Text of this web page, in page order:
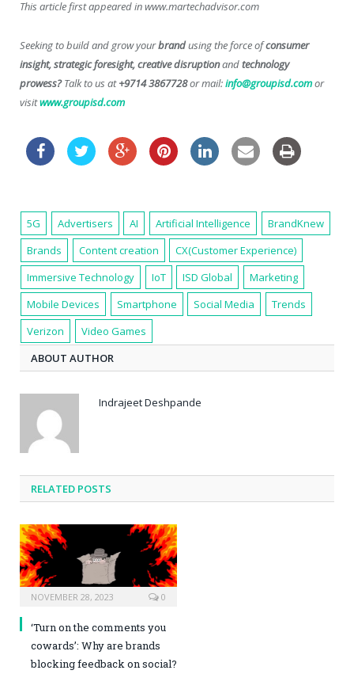
This article first appeared in www.martechadvisor.com
Seeking to build and grow yourbrandusing the force ofconsumer
insight, strategic foresight, creative disruptionandtechnology
prowess?Talk to us at+9714 3867728or mail:info@groupisd.comor
visitwww.groupisd.com
5G Advertisers AI Artificial Intelligence
BrandKnew
Brands
Content creation
CX(Customer Experience)
Immersive Technology
IoT ISD Global
Marketing
Mobile Devices
Smartphone Social Media
Trends
Verizon
Video Games
ABOUT AUTHOR
Indrajeet Deshpande
RELATED POSTS
NOVEMBER 28, 2023 0
‘Turn on the comments you
cowards’: Why are brands
blocking feedback on social?